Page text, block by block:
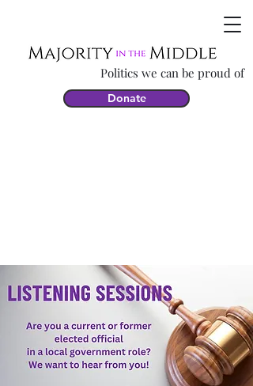
Politics we can be proud of
Donate